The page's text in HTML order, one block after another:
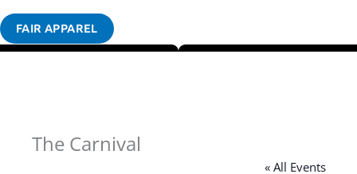
FAIR APPAREL
The Carnival
« All Events